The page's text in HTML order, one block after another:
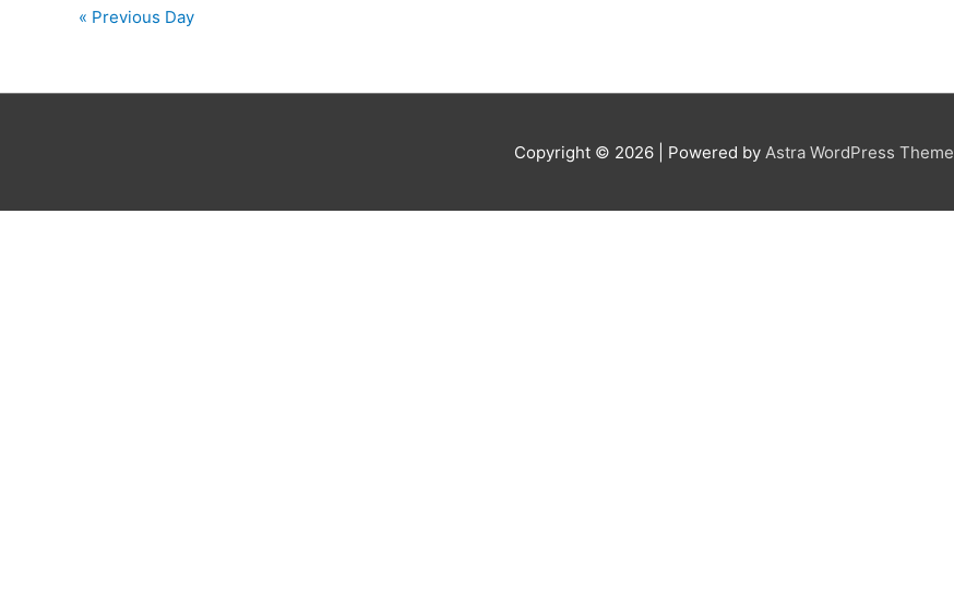
« Previous Day
Copyright © 2026 | Powered by Astra WordPress Theme